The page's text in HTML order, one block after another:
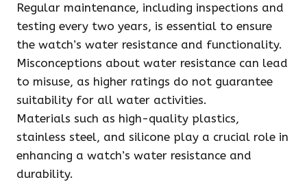
Regular maintenance, including inspections and
testing every two years, is essential to ensure
the watch’s water resistance and functionality.
Misconceptions about water resistance can lead
to misuse, as higher ratings do not guarantee
suitability for all water activities.
Materials such as high-quality plastics,
stainless steel, and silicone play a crucial role in
enhancing a watch’s water resistance and
durability.